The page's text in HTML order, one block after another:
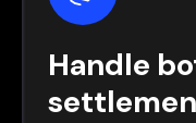
Handle